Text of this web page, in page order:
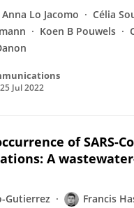
Anna Lo Jacomo Célia
Koen B Pouwels
25 Jul 2022
of SARS-
A
Gutierrez Francis